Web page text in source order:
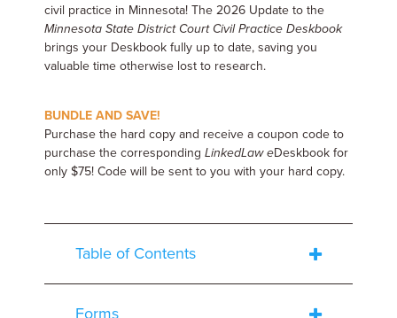
civil practice in Minnesota! The 2026 Update to the
Minnesota State District Court Civil Practice Deskbook
brings your Deskbook fully up to date, saving you
valuable time otherwise lost to research.
BUNDLE AND SAVE!
Purchase the hard copy and receive a coupon code to
purchase the corresponding LinkedLaw eDeskbook for
only $75! Code will be sent to you with your hard copy.
Table of Contents
Forms